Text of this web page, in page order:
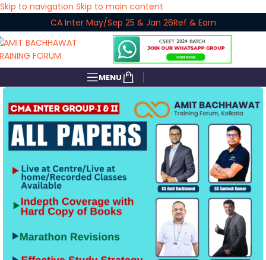
Skip to navigation Skip to main content
CA Inter May/Sep 25 & Jan 26Ref & Earn
MENU